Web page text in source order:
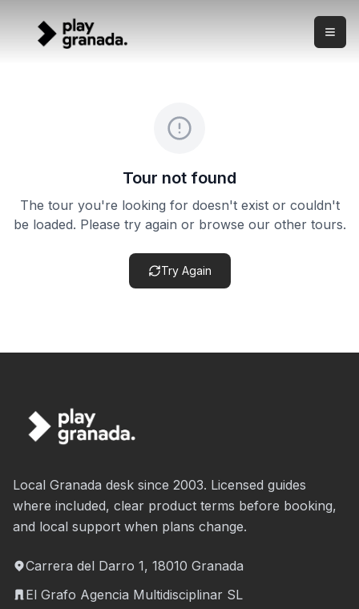
What this experience is This is a last-minute guided
Last-Minute Alhambra Guided Visit — Spanish
Cancellation terms vary by
Tour not found
The tour you're looking for doesn't exist or couldn't
be loaded. Please try again or browse our other tours.
Try Again
Local Granada desk since 2003. Licensed guides
where included, clear product terms before booking,
and local support when plans change.
Carrera del Darro 1, 18010 Granada
El Grafo Agencia Multidisciplinar SL